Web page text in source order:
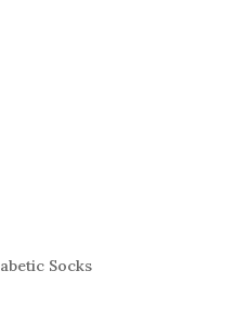
Socks